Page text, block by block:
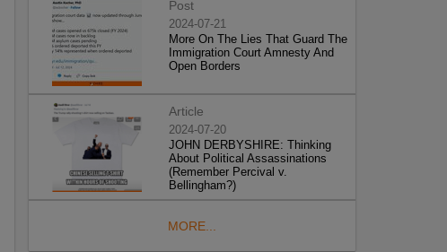
Post
2024-07-21
More On The Lies That Guard The
Immigration Court Amnesty And
Open Borders
Article
2024-07-20
JOHN DERBYSHIRE: Thinking
About Political Assassinations
(Remember Percival v.
Bellingham?)
MORE...